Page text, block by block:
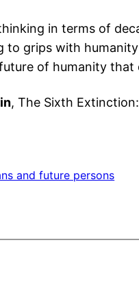
in terms of
to grips with
of humanity that
, The Sixth
and future persons